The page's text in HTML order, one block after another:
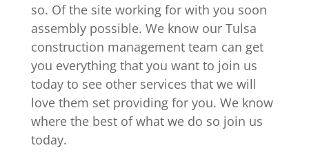
so. Of the site working for with you soon
assembly possible. We know our Tulsa
construction management team can get
you everything that you want to join us
today to see other services that we will
love them set providing for you. We know
where the best of what we do so join us
today.